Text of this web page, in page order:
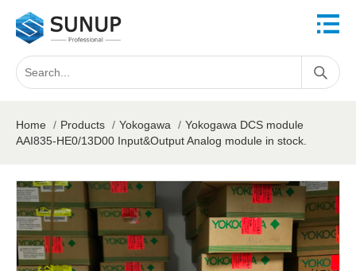
Home / Products / Yokogawa / Yokogawa DCS module
AAI835-HE0/13D00 Input&Output Analog module in stock.